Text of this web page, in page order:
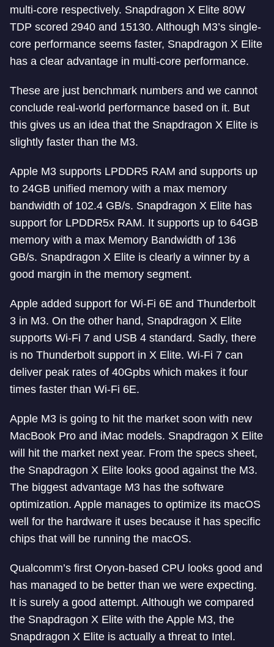
multi-core respectively. Snapdragon X Elite 80W
TDP scored 2940 and 15130. Although M3’s single-
core performance seems faster, Snapdragon X Elite
has a clear advantage in multi-core performance.
These are just benchmark numbers and we cannot
conclude real-world performance based on it. But
this gives us an idea that the Snapdragon X Elite is
slightly faster than the M3.
Apple M3 supports LPDDR5 RAM and supports up
to 24GB unified memory with a max memory
bandwidth of 102.4 GB/s. Snapdragon X Elite has
support for LPDDR5x RAM. It supports up to 64GB
memory with a max Memory Bandwidth of 136
GB/s. Snapdragon X Elite is clearly a winner by a
good margin in the memory segment.
Apple added support for Wi-Fi 6E and Thunderbolt
3 in M3. On the other hand, Snapdragon X Elite
supports Wi-Fi 7 and USB 4 standard. Sadly, there
is no Thunderbolt support in X Elite. Wi-Fi 7 can
deliver peak rates of 40Gpbs which makes it four
times faster than Wi-Fi 6E.
Apple M3 is going to hit the market soon with new
MacBook Pro and iMac models. Snapdragon X Elite
will hit the market next year. From the specs sheet,
the Snapdragon X Elite looks good against the M3.
The biggest advantage M3 has the software
optimization. Apple manages to optimize its macOS
well for the hardware it uses because it has specific
chips that will be running the macOS.
Qualcomm’s first Oryon-based CPU looks good and
has managed to be better than we were expecting.
It is surely a good attempt. Although we compared
the Snapdragon X Elite with the Apple M3, the
Snapdragon X Elite is actually a threat to Intel.